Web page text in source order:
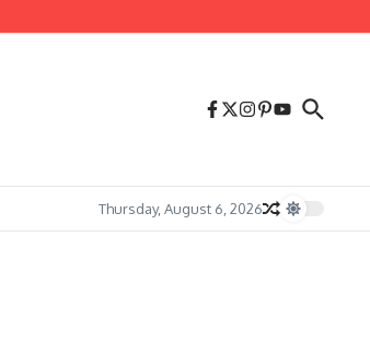
Thursday, August 6, 2026